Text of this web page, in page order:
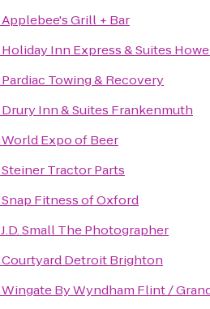
Applebee's Grill + Bar
Holiday Inn Express & Suites
Pardiac Towing & Recovery
Drury Inn & Suites Frankenmuth
World Expo of Beer
Steiner Tractor Parts
Snap Fitness of Oxford
J.D. Small The Photographer
Courtyard Detroit Brighton
Wingate By Wyndham Flint /